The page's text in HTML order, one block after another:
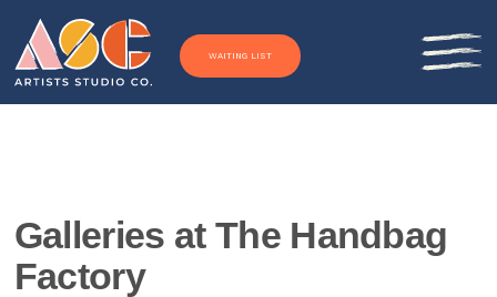
Skip to content
WAITING LIST
Galleries at The Handbag
Factory